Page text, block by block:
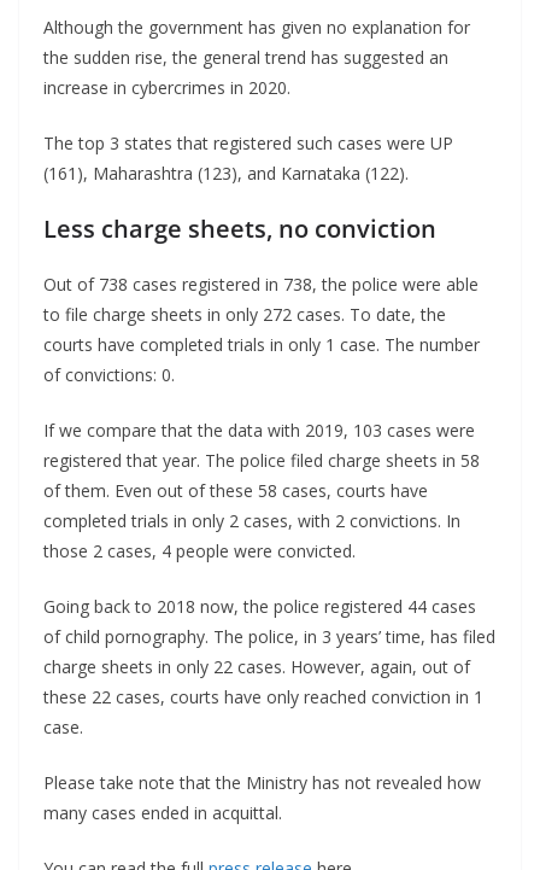
Although the government has given no explanation for
the sudden rise, the general trend has suggested an
increase in cybercrimes in 2020.
The top 3 states that registered such cases were UP
(161), Maharashtra (123), and Karnataka (122).
Less charge sheets, no conviction
Out of 738 cases registered in 738, the police were able
to file charge sheets in only 272 cases. To date, the
courts have completed trials in only 1 case. The number
of convictions: 0.
If we compare that the data with 2019, 103 cases were
registered that year. The police filed charge sheets in 58
of them. Even out of these 58 cases, courts have
completed trials in only 2 cases, with 2 convictions. In
those 2 cases, 4 people were convicted.
Going back to 2018 now, the police registered 44 cases
of child pornography. The police, in 3 years’ time, has filed
charge sheets in only 22 cases. However, again, out of
these 22 cases, courts have only reached conviction in 1
case.
Please take note that the Ministry has not revealed how
many cases ended in acquittal.